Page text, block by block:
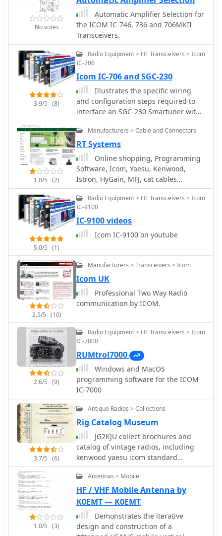
quick start video is available to guide
new users through the basics of the
software. Registration for permanent
use costs $8.99, or it can be obtained
as part of the N3FJP Software Package,
which includes over one hundred
time fee of $59.99.
No votes
Automatic Amplifier Selection for
the ICOM IC-746, 736 and 706MKII
Transceivers.
3.9/5 (8)
Radio Equipment > HF Transceivers > Icom
IC-706
Icom IC-706 and SGC-230
Illustrates the specific wiring
and configuration steps required to
interface an SGC-230 Smartuner with
an Icom IC-706 HF/VHF/UHF
transceiver. The document details the
necessary connections for power,
control, and RF signal paths between
the two devices, ensuring proper
impedance matching and automatic
antenna tuning functionality. It
specifies the pin assignments for the
IC-706's ACC socket and the SGC-230's
control port, crucial for successful
integration. Outlines the operational
considerations for the combined
procedures and potential
troubleshooting tips for common
connectivity issues. The resource
presents a clear, diagrammatic
representation of the
interconnections, which aids in visual
comprehension of the required cable
fabrication or modification. Covers the
specific settings within the IC-706
menu that need adjustment to enable
external tuner control, such as the
'TUNER' function and other relevant
parameters. This ensures the
transceiver correctly communicates
with the SGC-230 for efficient antenna
tuning across various amateur bands.
1.0/5 (2)
Manufacturers > Cable and Connectors
RT Systems
Online shopping, Programming
Software, Icom, Yaesu, Kenwood,
Istron, HyGain, MFJ, cat cables
interfaces and other radio control
cables.
5.0/5 (1)
Radio Equipment > HF Transceivers > Icom
IC-9100
IC-9100 videos
Icom IC-9100 on youtube
2.5/5 (10)
Manufacturers > Transceivers > Icom
Icom UK
Professional Two Way Radio
communication by ICOM.
2.6/5 (9)
Radio Equipment > HF Transceivers > Icom
IC-7000
RUMtrol7000
Windows and MacOS
programming software for the ICOM
IC-7000
3.7/5 (6)
Antique Radios > Collections
Rig Catalog Museum
JG2KJU collect brochures and
catalog of vintage radios, including
kenwood yaesu icom standard
national nec star ten-tec and many
more
1.0/5 (3)
Antennas > Mobile
HF / VHF Mobile Antenna by
K0EMT — K0EMT
Demonstrates the iterative
design and construction of a